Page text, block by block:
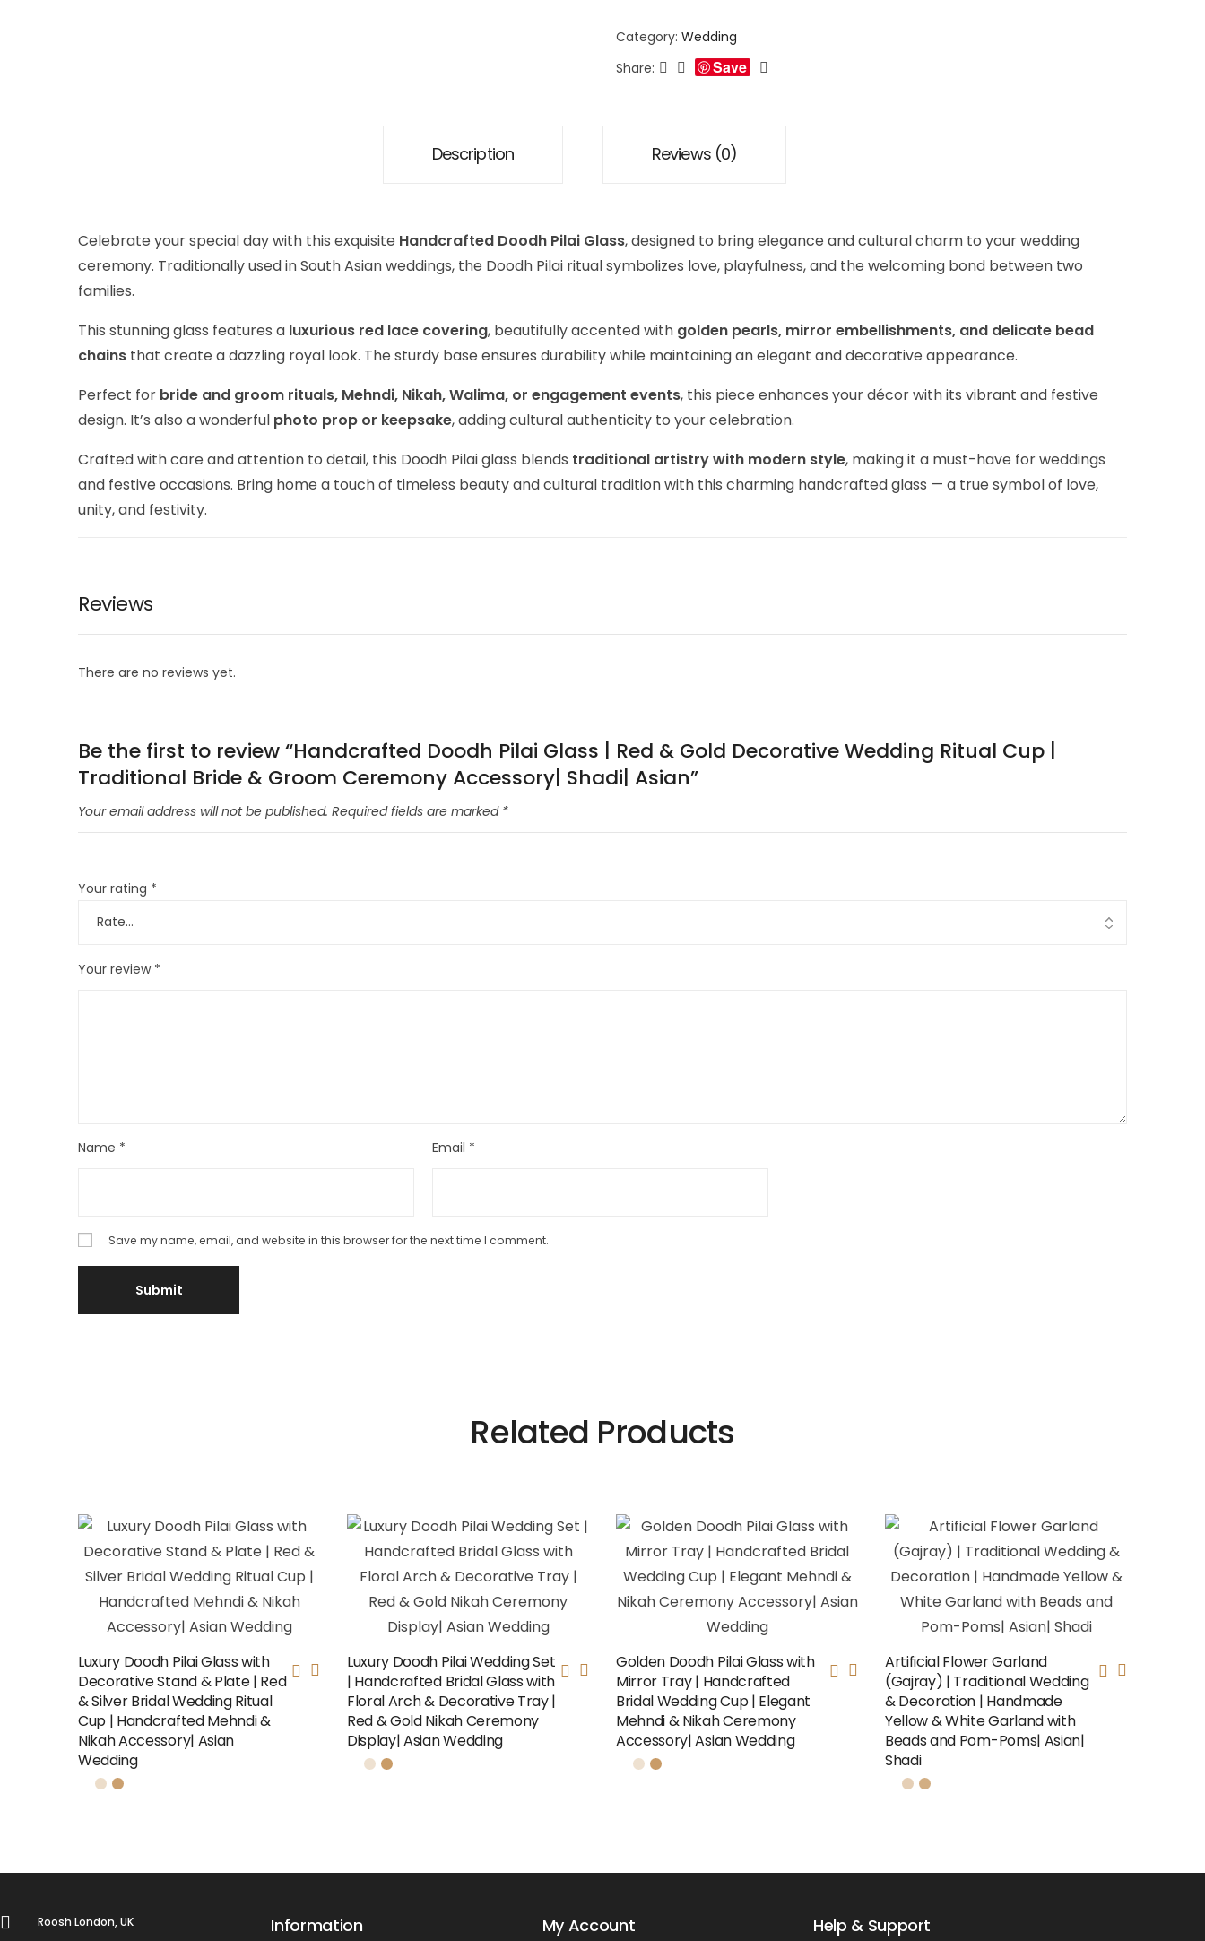
Category: Wedding
Share:
Save
Description Reviews (0)
Celebrate your special day with this exquisite Handcrafted Doodh Pilai Glass, designed to bring elegance and cultural charm to your wedding
ceremony. Traditionally used in South Asian weddings, the Doodh Pilai ritual symbolizes love, playfulness, and the welcoming bond between two
families.
This stunning glass features a luxurious red lace covering, beautifully accented with golden pearls, mirror embellishments, and delicate bead
chains that create a dazzling royal look. The sturdy base ensures durability while maintaining an elegant and decorative appearance.
Perfect for bride and groom rituals, Mehndi, Nikah, Walima, or engagement events, this piece enhances your décor with its vibrant and festive
design. It’s also a wonderful photo prop or keepsake, adding cultural authenticity to your celebration.
Crafted with care and attention to detail, this Doodh Pilai glass blends traditional artistry with modern style, making it a must-have for weddings
and festive occasions. Bring home a touch of timeless beauty and cultural tradition with this charming handcrafted glass — a true symbol of love,
unity, and festivity.
Reviews
There are no reviews yet.
Be the first to review “Handcrafted Doodh Pilai Glass | Red & Gold Decorative Wedding Ritual Cup |
Traditional Bride & Groom Ceremony Accessory| Shadi| Asian”
Your email address will not be published. Required fields are marked *
Your rating *
Your review *
Name * Email *
Save my name, email, and website in this browser for the next time I comment.
Related Products
Luxury Doodh Pilai Glass with
Decorative Stand & Plate | Red
& Silver Bridal Wedding Ritual
Cup | Handcrafted Mehndi &
Nikah Accessory| Asian
Wedding
Luxury Doodh Pilai Wedding Set
| Handcrafted Bridal Glass with
Floral Arch & Decorative Tray |
Red & Gold Nikah Ceremony
Display| Asian Wedding
Golden Doodh Pilai Glass with
Mirror Tray | Handcrafted
Bridal Wedding Cup | Elegant
Mehndi & Nikah Ceremony
Accessory| Asian Wedding
Artificial Flower Garland
(Gajray) | Traditional Wedding
& Decoration | Handmade
Yellow & White Garland with
Beads and Pom-Poms| Asian|
Shadi
Roosh London, UK Information My Account Help & Support